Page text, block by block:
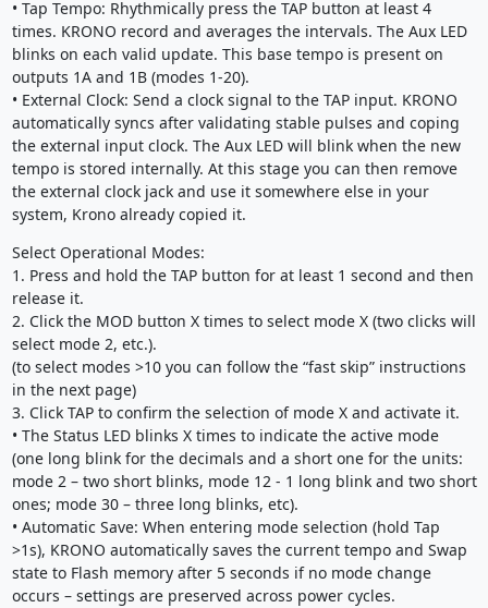
• Tap Tempo: Rhythmically press the TAP button at least 4
times. KRONO record and averages the intervals. The Aux LED
blinks on each valid update. This base tempo is present on
outputs 1A and 1B (modes 1-20).
• External Clock: Send a clock signal to the TAP input. KRONO
automatically syncs after validating stable pulses and coping
the external input clock. The Aux LED will blink when the new
tempo is stored internally. At this stage you can then remove
the external clock jack and use it somewhere else in your
system, Krono already copied it.
Select Operational Modes:
1. Press and hold the TAP button for at least 1 second and then
release it.
2. Click the MOD button X times to select mode X (two clicks will
select mode 2, etc.).
(to select modes >10 you can follow the “fast skip” instructions
in the next page)
3. Click TAP to confirm the selection of mode X and activate it.
• The Status LED blinks X times to indicate the active mode
(one long blink for the decimals and a short one for the units:
mode 2 – two short blinks, mode 12 - 1 long blink and two short
ones; mode 30 – three long blinks, etc).
• Automatic Save: When entering mode selection (hold Tap
>1s), KRONO automatically saves the current tempo and Swap
state to Flash memory after 5 seconds if no mode change
occurs – settings are preserved across power cycles.